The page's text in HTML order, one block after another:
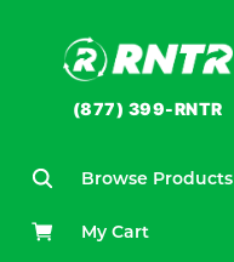
(877) 399-RNTR
Browse Products
My Cart